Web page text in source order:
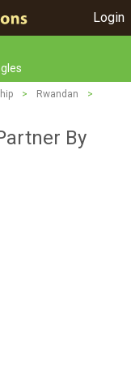
Login
> Rwandan
>
By